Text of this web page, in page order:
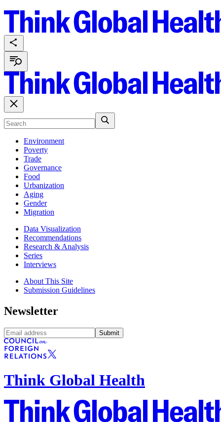
Environment
Poverty
Trade
Governance
Food
Urbanization
Aging
Gender
Migration
Data Visualization
Recommendations
Research & Analysis
Series
Interviews
About This Site
Submission Guidelines
Newsletter
Submit
Think Global Health